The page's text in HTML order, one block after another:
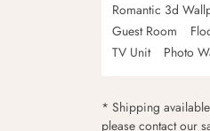
Romantic 3d
Guest Room
TV Unit
Photo
* Shipping
please contact our